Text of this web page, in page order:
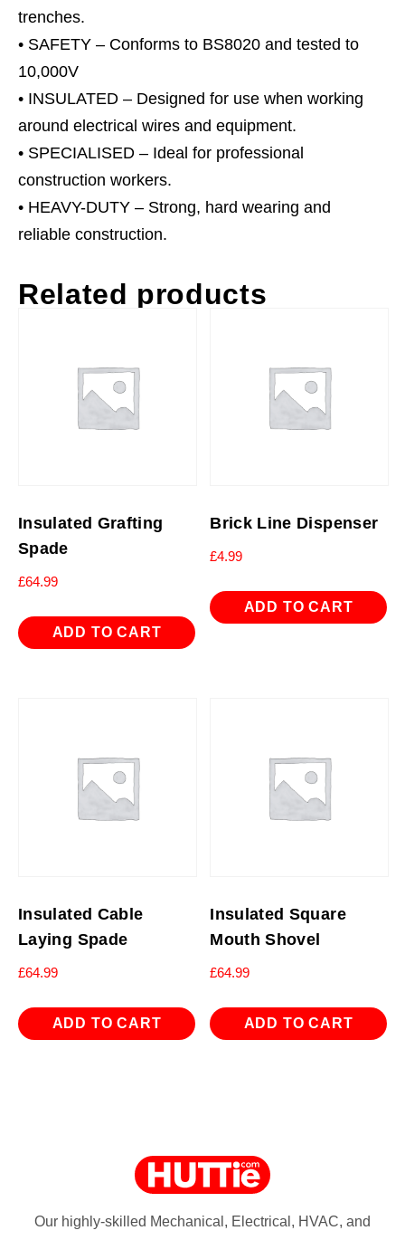
trenches.
• SAFETY – Conforms to BS8020 and tested to
10,000V
• INSULATED – Designed for use when working
around electrical wires and equipment.
• SPECIALISED – Ideal for professional
construction workers.
• HEAVY-DUTY – Strong, hard wearing and
reliable construction.
Related products
Insulated Grafting
Spade
£64.99
ADD TO CART
Brick Line Dispenser
£4.99
ADD TO CART
Insulated Cable
Laying Spade
£64.99
ADD TO CART
Insulated Square
Mouth Shovel
£64.99
ADD TO CART
Our highly-skilled Mechanical, Electrical, HVAC, and